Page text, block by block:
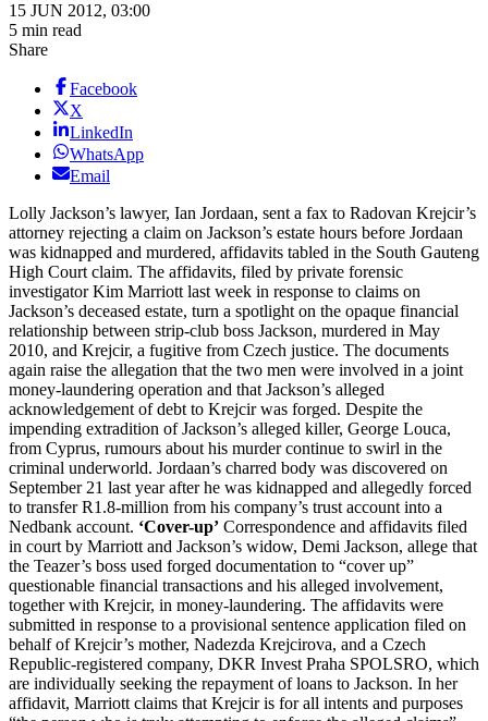
15 JUN 2012, 03:00
5 min read
Share
Facebook
X
LinkedIn
WhatsApp
Email
Lolly Jackson’s lawyer, Ian Jordaan, sent a fax to Radovan Krejcir’s
attorney rejecting a claim on ­Jackson’s estate hours before Jordaan
was kidnapped and murdered, affidavits tabled in the South Gauteng
High Court claim. The affidavits, filed by private forensic
investigator Kim Marriott last week in response to claims on
Jackson’s deceased estate, turn a spotlight on the opaque financial
relationship between strip-club boss Jackson, murdered in May
2010, and Krejcir, a fugitive from Czech justice. The documents
again raise the allegation that the two men were involved in a joint
money-laundering operation and that Jackson’s alleged
acknowledgement of debt to Krejcir was forged. Despite the
impending extradition of Jackson’s alleged killer, George Louca,
from Cyprus, rumours about his murder continue to swirl in the
criminal underworld. Jordaan’s charred body was discovered on
September 21 last year after he was kidnapped and allegedly forced
to transfer R1.8-million from his company’s trust account into a
Nedbank account. ‘Cover-up’ Correspondence and affidavits filed
in court by Marriott and Jackson’s widow, Demi Jackson, allege that
the Teazer’s boss used forged documentation to “cover up”
questionable financial transactions and his alleged involvement,
together with Krejcir, in money-laundering. The affidavits were
submitted in response to a provisional sentence application filed on
behalf of Krejcir’s mother, Nadezda Krejcirova, and a Czech
Republic-registered company, DKR Invest Praha SPOLSRO, which
are individually seeking the repayment of loans to Jackson. In her
affidavit, Marriott claims that Krejcir is for all intents and purposes